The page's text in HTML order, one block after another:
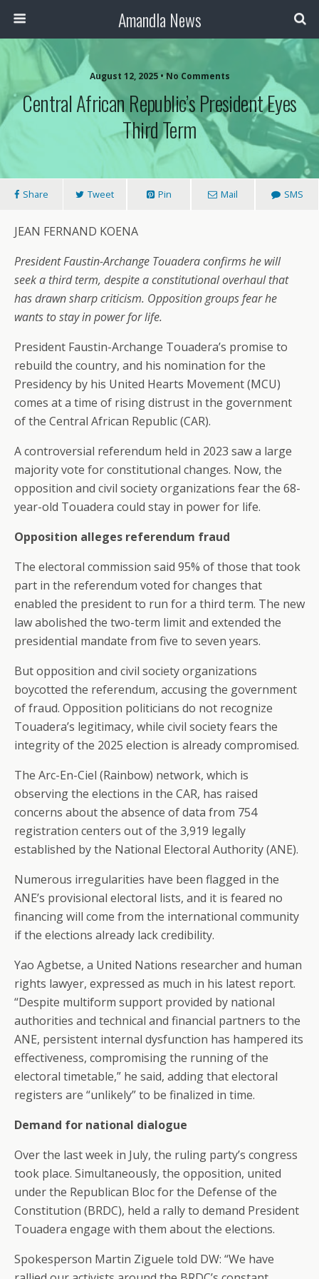
Amandla News
August 12, 2025 • No Comments
Central African Republic’s President Eyes
Third Term
Share Tweet Pin Mail SMS
JEAN FERNAND KOENA
President Faustin-Archange Touadera confirms he will
seek a third term, despite a constitutional overhaul that
has drawn sharp criticism. Opposition groups fear he
wants to stay in power for life.
President Faustin-Archange Touadera’s promise to
rebuild the country, and his nomination for the
Presidency by his United Hearts Movement (MCU)
comes at a time of rising distrust in the government
of the Central African Republic (CAR).
A controversial referendum held in 2023 saw a large
majority vote for constitutional changes. Now, the
opposition and civil society organizations fear the 68-
year-old Touadera could stay in power for life.
Opposition alleges referendum fraud
The electoral commission said 95% of those that took
part in the referendum voted for changes that
enabled the president to run for a third term. The new
law abolished the two-term limit and extended the
presidential mandate from five to seven years.
But opposition and civil society organizations
boycotted the referendum, accusing the government
of fraud. Opposition politicians do not recognize
Touadera’s legitimacy, while civil society fears the
integrity of the 2025 election is already compromised.
The Arc-En-Ciel (Rainbow) network, which is
observing the elections in the CAR, has raised
concerns about the absence of data from 754
registration centers out of the 3,919 legally
established by the National Electoral Authority (ANE).
Numerous irregularities have been flagged in the
ANE’s provisional electoral lists, and it is feared no
financing will come from the international community
if the elections already lack credibility.
Yao Agbetse, a United Nations researcher and human
rights lawyer, expressed as much in his latest report.
“Despite multiform support provided by national
authorities and technical and financial partners to the
ANE, persistent internal dysfunction has hampered its
effectiveness, compromising the running of the
electoral timetable,” he said, adding that electoral
registers are “unlikely” to be finalized in time.
Demand for national dialogue
Over the last week in July, the ruling party’s congress
took place. Simultaneously, the opposition, united
under the Republican Bloc for the Defense of the
Constitution (BRDC), held a rally to demand President
Touadera engage with them about the elections.
Spokesperson Martin Ziguele told DW: “We have